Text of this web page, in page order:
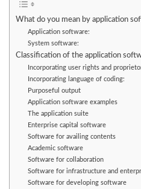
What do you mean by application
Application software:
System software:
Classification of the application
Incorporating user rights and
Incorporating language of coding:
Purposeful output
Application software examples
The application suite
Enterprise capital software
Software for availing contents
Academic software
Software for collaboration
Software for infrastructure and
Software for developing software